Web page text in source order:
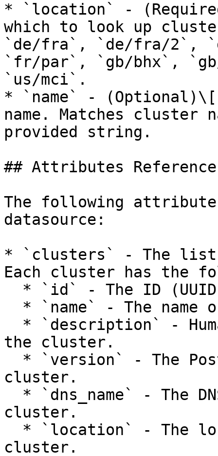
* `location` -
which to look up
`de/fra`, `de/fra/2`,
`fr/par`, `gb/bhx`,
`us/mci`.
* `name` -
name. Matches cluster
provided string.
## Attributes Reference
The following
datasource:
* `clusters` - The list
Each cluster has the
the cluster.
cluster.
cluster.
cluster.